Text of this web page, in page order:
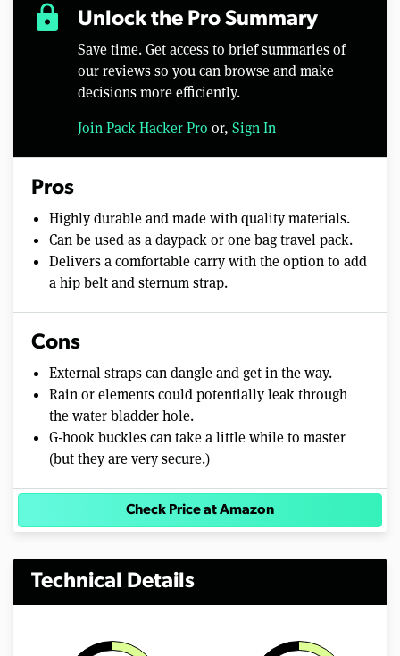
lock Unlock the Pro Summary
Save time. Get access to brief summaries of
our reviews so you can browse and make
decisions more efficiently.
Join Pack Hacker Pro or, Sign In
Pros
Highly durable and made with quality materials.
Can be used as a daypack or one bag travel pack.
Delivers a comfortable carry with the option to add
a hip belt and sternum strap.
Cons
External straps can dangle and get in the way.
Rain or elements could potentially leak through
the water bladder hole.
G-hook buckles can take a little while to master
(but they are very secure.)
Check Price at Amazon
Technical Details